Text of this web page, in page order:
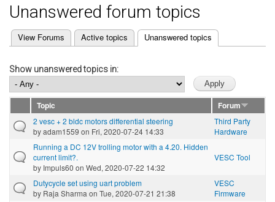
Unanswered forum topics
Primary tabs
View Forums Active topics Unanswered topics
(active tab)
Show unanswered topics in:
Topic
Forum
2 vesc + 2 bldc motors differential steering
byadam1559 on Fri, 2020-07-24 14:33
Third Party
Hardware
Running a DC 12V trolling motor with a 4.20. Hidden
current limit?.
by Impuls60 on Wed, 2020-07-22 14:32
VESC Tool
Dutycycle set using uart problem
by Raja Sharma on Tue, 2020-07-21 21:38
VESC
Firmware